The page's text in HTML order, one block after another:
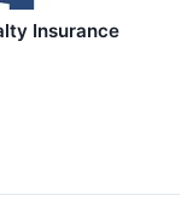
Insurance